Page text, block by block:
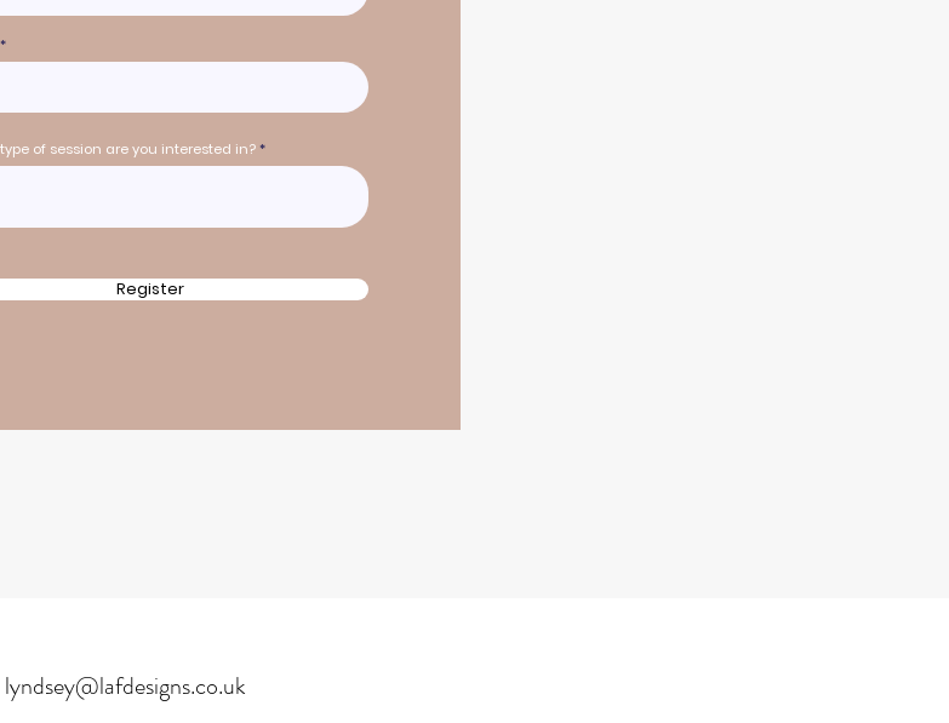
of session are you interested in?
Register
lyndsey@lafdesigns.co.uk